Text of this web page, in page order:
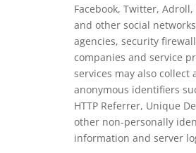
Facebook, Twitter,
and other social
agencies, security
companies and service
services may also collect
anonymous identifiers
HTTP Referrer, Unique
other non-personally
information and server